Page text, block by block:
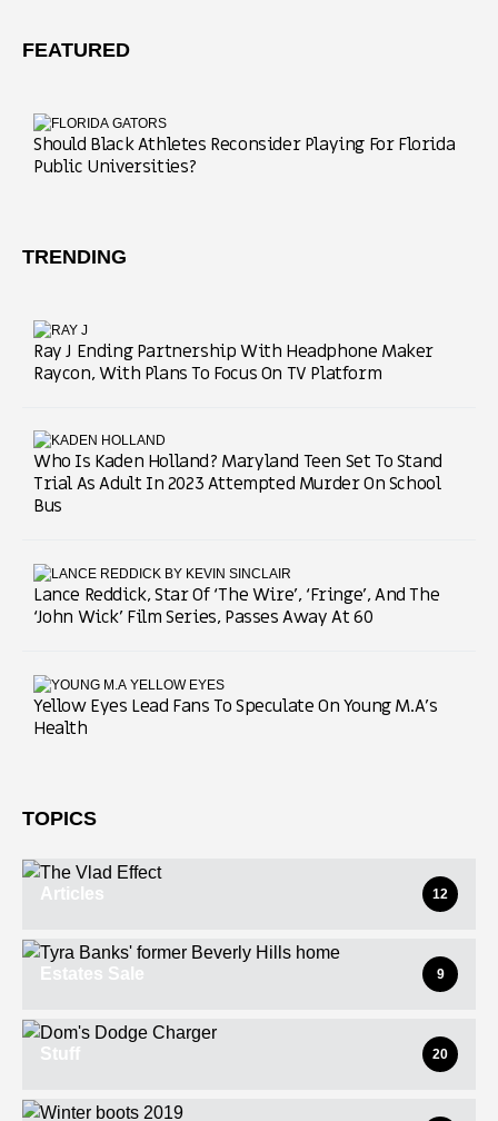
FEATURED
Should Black Athletes Reconsider Playing For Florida
Public Universities?
TRENDING
Ray J Ending Partnership With Headphone Maker
Raycon, With Plans To Focus On TV Platform
Who Is Kaden Holland? Maryland Teen Set To Stand
Trial As Adult In 2023 Attempted Murder On School
Bus
Lance Reddick, Star Of ‘The Wire’, ‘Fringe’, And The
‘John Wick’ Film Series, Passes Away At 60
Yellow Eyes Lead Fans To Speculate On Young M.A’s
Health
TOPICS
Articles 12
Estates Sale 9
Stuff 20